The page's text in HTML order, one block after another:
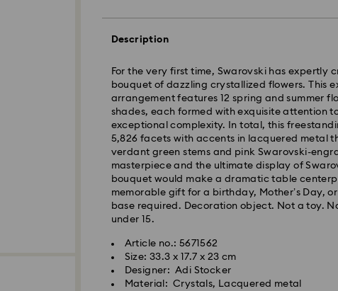
Description
For the very first time, Swarovski has expertly
bouquet of dazzling crystallized flowers. This
arrangement features 12 spring and summer
shades, each formed with exquisite attention
exceptional complexity. In total, this
5,826 facets with accents in lacquered metal
verdant green stems and pink Swarovski-
masterpiece and the ultimate display of
bouquet would make a dramatic table
memorable gift for a birthday, Mother’s Day,
base required. Decoration object. Not a toy.
under 15.
Article no.: 5671562
Size: 33.3 x 17.7 x 23 cm
Designer: Adi Stocker
Material: Crystals, Lacquered metal